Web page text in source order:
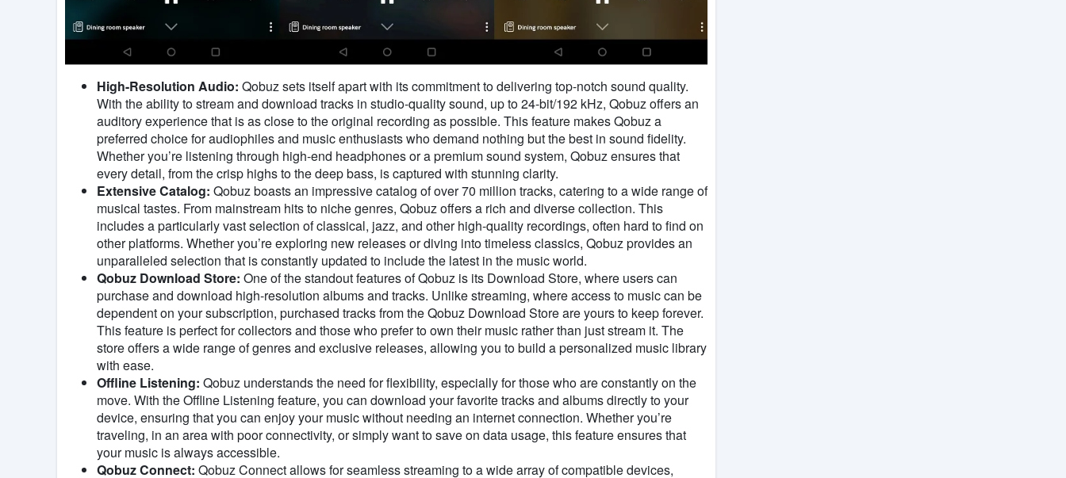
High-Resolution Audio: Qobuz sets itself apart with its commitment to delivering top-notch sound quality.
With the ability to stream and download tracks in studio-quality sound, up to 24-bit/192 kHz, Qobuz offers an
auditory experience that is as close to the original recording as possible. This feature makes Qobuz a
preferred choice for audiophiles and music enthusiasts who demand nothing but the best in sound fidelity.
Whether you’re listening through high-end headphones or a premium sound system, Qobuz ensures that
every detail, from the crisp highs to the deep bass, is captured with stunning clarity.
Extensive Catalog: Qobuz boasts an impressive catalog of over 70 million tracks, catering to a wide range of
musical tastes. From mainstream hits to niche genres, Qobuz offers a rich and diverse collection. This
includes a particularly vast selection of classical, jazz, and other high-quality recordings, often hard to find on
other platforms. Whether you’re exploring new releases or diving into timeless classics, Qobuz provides an
unparalleled selection that is constantly updated to include the latest in the music world.
Qobuz Download Store: One of the standout features of Qobuz is its Download Store, where users can
purchase and download high-resolution albums and tracks. Unlike streaming, where access to music can be
dependent on your subscription, purchased tracks from the Qobuz Download Store are yours to keep forever.
This feature is perfect for collectors and those who prefer to own their music rather than just stream it. The
store offers a wide range of genres and exclusive releases, allowing you to build a personalized music library
with ease.
Offline Listening: Qobuz understands the need for flexibility, especially for those who are constantly on the
move. With the Offline Listening feature, you can download your favorite tracks and albums directly to your
device, ensuring that you can enjoy your music without needing an internet connection. Whether you’re
traveling, in an area with poor connectivity, or simply want to save on data usage, this feature ensures that
your music is always accessible.
Qobuz Connect: Qobuz Connect allows for seamless streaming to a wide array of compatible devices,